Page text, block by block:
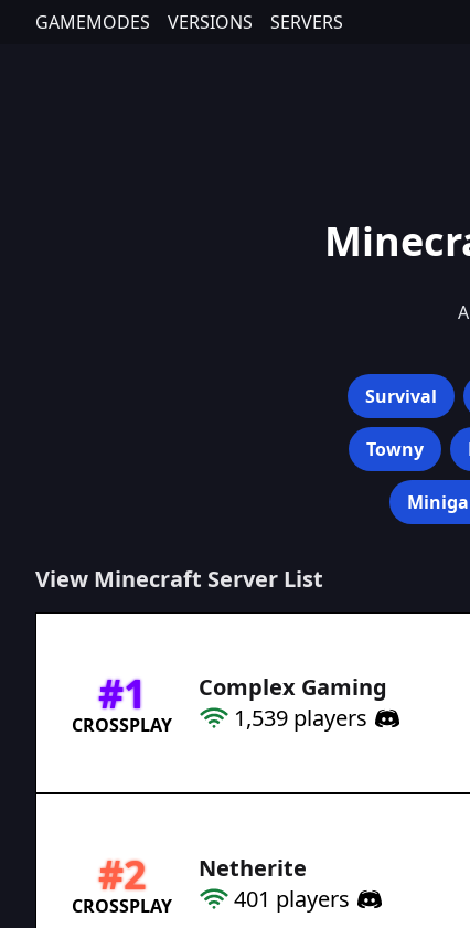
GAMEMODES VERSIONS SERVERS
Survival
Towny
View Minecraft Server List
#1
CROSSPLAY
Complex Gaming
1,539 players
#2
CROSSPLAY
Netherite
401 players